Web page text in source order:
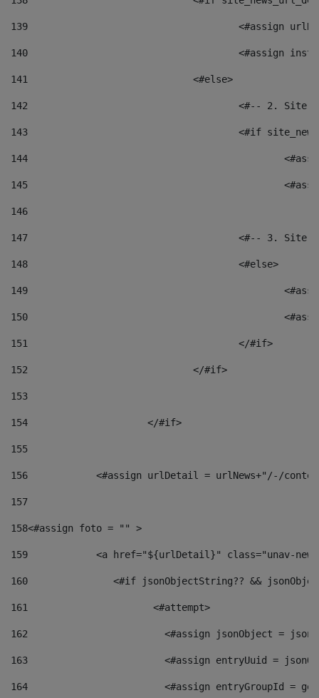
139
<#assign
140
<#assign
141
				<#else>
142
<#-- 2.
143
<#if
144
145
146
147
<#-- 3.
148
					<#else>
149
150
151
					</#if>
152
				</#if>
153
154
			</#if>
155
156
<#assign urlDetail = urlNews+"/-/
157
158<#assign foto = "" >
159
<a href="${urlDetail}" class="unav-
160
<#if jsonObjectString?? &&
161
    		         <#attempt>
162
<#assign jsonObject =
163
<#assign entryUuid =
164
<#assign entryGroupId =